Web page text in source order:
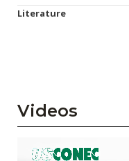
Literature
Videos